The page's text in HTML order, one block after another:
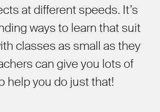
at different speeds. It’s
ways to learn that suit
classes as small as they
can give you lots of
help you do just that!